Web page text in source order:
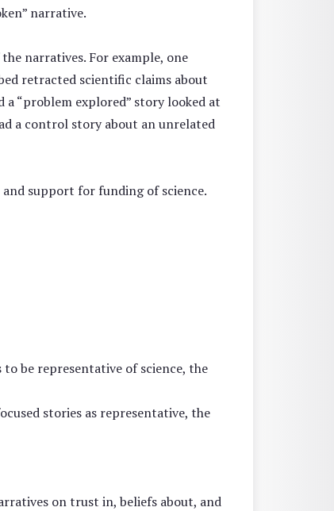
narrative.
narratives. For example, one
retracted scientific claims about
a “problem explored” story looked at
a control story about an unrelated
support for funding of science.
be representative of science, the
stories as representative, the
on trust in, beliefs about, and